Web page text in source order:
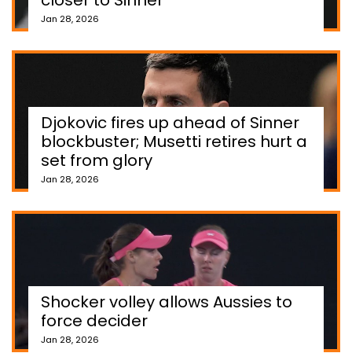
Jan 28, 2026
Djokovic fires up ahead of Sinner
blockbuster; Musetti retires hurt a
set from glory
Jan 28, 2026
Shocker volley allows Aussies to
force decider
Jan 28, 2026